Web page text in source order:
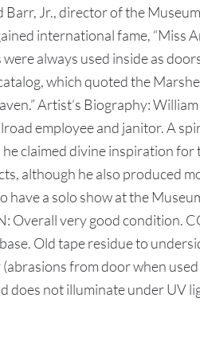
Jr., director of the
international fame, “Miss
always used inside as
which quoted the
Artist’s Biography:
employee and janitor. A
claimed divine inspiration
although he also produced
a solo show at the
very good condition.
Old tape residue to
from door when
does not illuminate under UV